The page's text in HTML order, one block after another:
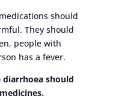
should
They should
people with
has a fever.
should